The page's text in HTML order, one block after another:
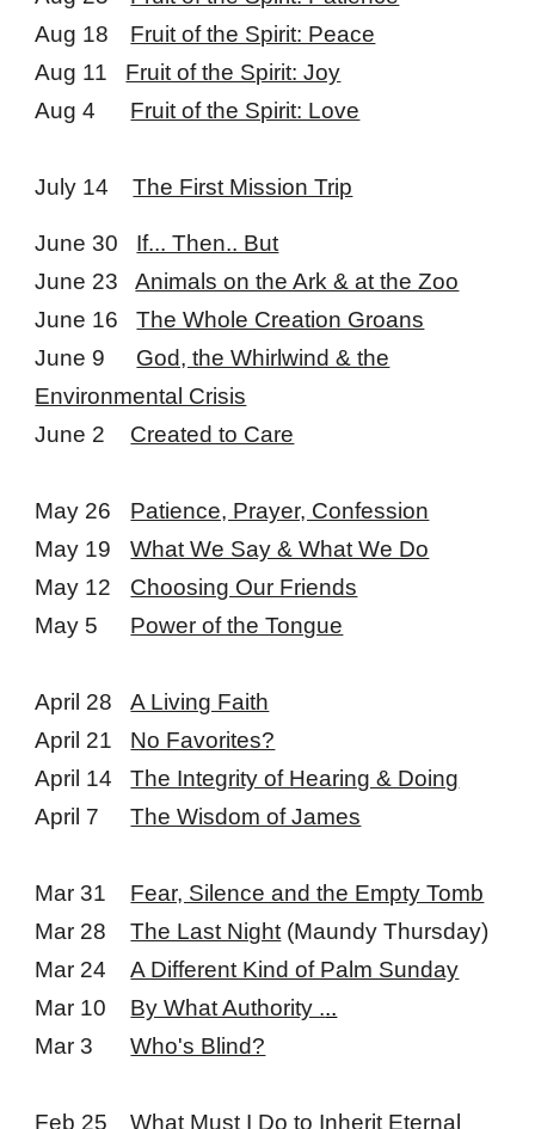
Aug 18
Fruit of the Spirit: Peace
Aug 11 Fruit of the Spirit: Joy
Aug 4
Fruit of the Spirit: Love
July 14The First Mission Trip
June 30 If... Then.. But
June 23Animals on the Ark & at the Zoo
June 16
The Whole Creation Groans
June 9
God, the Whirlwind & the
Environmental Crisis
June 2
Created to Care
May 26
Patience, Prayer, Confession
May 19
What We Say & What We Do
May 12
Choosing Our Friends
May 5
Power of the Tongue
April 28
A Living Faith
April 21
No Favorites?
April 14
The Integrity of Hearing & Doing
April 7
The Wisdom of James
Mar 31
Fear, Silence and the Empty Tomb
Mar 28
The Last Night (Maundy Thursday)
Mar 24
A Different Kind of Palm Sunday
Mar 10
By What Authority ...
Mar 3
Who's Blind?
Feb 25
What Must I Do to Inherit Eternal